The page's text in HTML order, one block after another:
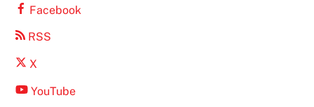
Facebook
RSS
X
YouTube